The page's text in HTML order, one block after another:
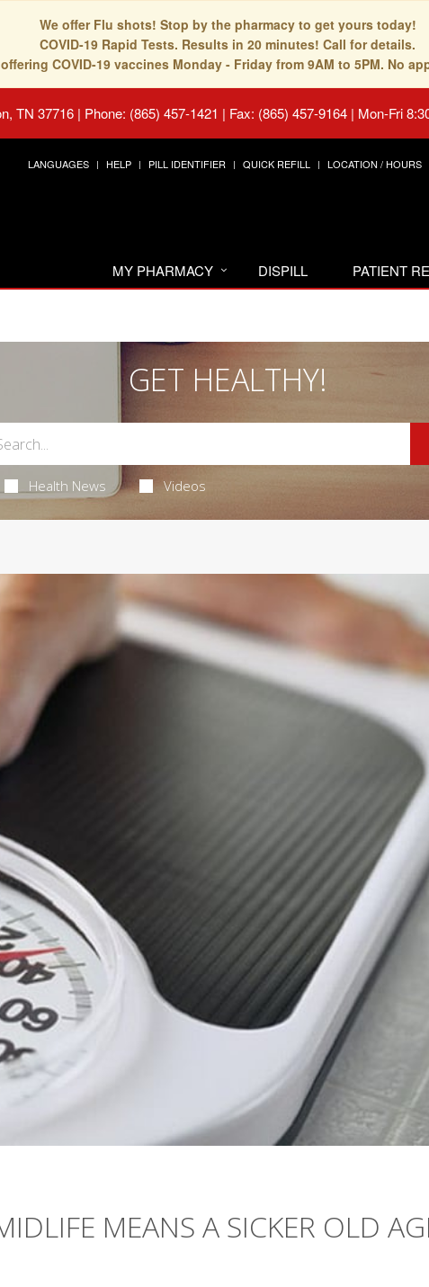
We offer Flu shots! Stop by the pharmacy to get yours today!
COVID-19 Rapid Tests. Results in 20 minutes! Call for details.
COVID-19 vaccines Monday - Friday from 9AM to 5PM. No
TN 37716 | Phone: (865) 457-1421 | Fax: (865) 457-9164 | Mon-Fri
LANGUAGES HELP PILL IDENTIFIER QUICK REFILL LOCATION / HOURS
MY PHARMACY DISPILL PATIENT
GET HEALTHY!
Health News Videos
MEANS A SICKER OLD